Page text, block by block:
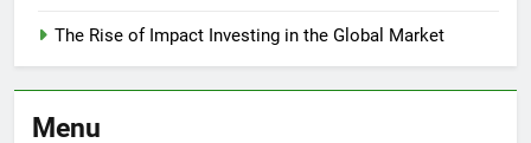
The Rise of Impact Investing in the Global Market
Menu